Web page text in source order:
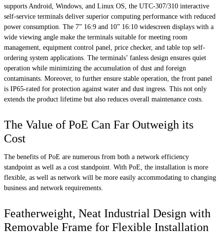
supports Android, Windows, and Linux OS, the UTC-307/310 interactive
self-service terminals deliver superior computing performance with reduced
power consumption. The 7” 16:9 and 10” 16:10 widescreen displays with a
wide viewing angle make the terminals suitable for meeting room
management, equipment control panel, price checker, and table top self-
ordering system applications. The terminals’ fanless design ensures quiet
operation while minimizing the accumulation of dust and foreign
contaminants. Moreover, to further ensure stable operation, the front panel
is IP65-rated for protection against water and dust ingress. This not only
extends the product lifetime but also reduces overall maintenance costs.
The Value of PoE Can Far Outweigh its
Cost
The benefits of PoE are numerous from both a network efficiency
standpoint as well as a cost standpoint. With PoE, the installation is more
flexible, as well as network will be more easily accommodating to changing
business and network requirements.
Featherweight, Neat Industrial Design with
Removable Frame for Flexible Installation